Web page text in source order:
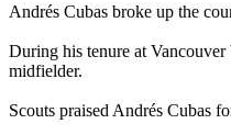
Andrés Cubas broke up the
During his tenure at Vancouver
midfielder.
Scouts praised Andrés Cubas